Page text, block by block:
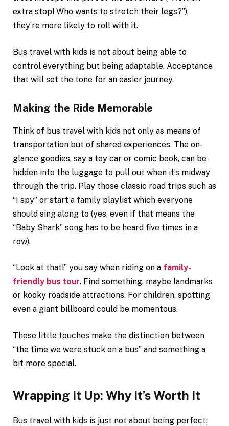
extra stop! Who wants to stretch their legs?”),
they’re more likely to roll with it.
Bus travel with kids is not about being able to
control everything but being adaptable. Acceptance
that will set the tone for an easier journey.
Making the Ride Memorable
Think of bus travel with kids not only as means of
transportation but of shared experiences. The on-
glance goodies, say a toy car or comic book, can be
hidden into the luggage to pull out when it’s midway
through the trip. Play those classic road trips such as
“I spy” or start a family playlist which everyone
should sing along to (yes, even if that means the
“Baby Shark” song has to be heard five times in a
row).
“Look at that!” you say when riding on a family-
friendly bus tour. Find something, maybe landmarks
or kooky roadside attractions. For children, spotting
even a giant billboard could be momentous.
These little touches make the distinction between
“the time we were stuck on a bus” and something a
bit more special.
Wrapping It Up: Why It’s Worth It
Bus travel with kids is just not about being perfect;